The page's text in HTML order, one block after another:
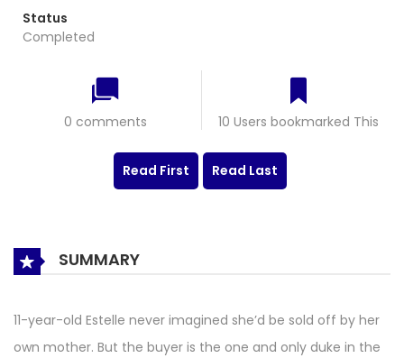
Status
Completed
0 comments 10 Users bookmarked This
Read First Read Last
SUMMARY
11-year-old Estelle never imagined she’d be sold off by her
own mother. But the buyer is the one and only duke in the